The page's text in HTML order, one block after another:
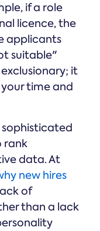
if a role
licence, the
applicants
suitable"
it
time and
rank
data. At
new hires
of
than a lack